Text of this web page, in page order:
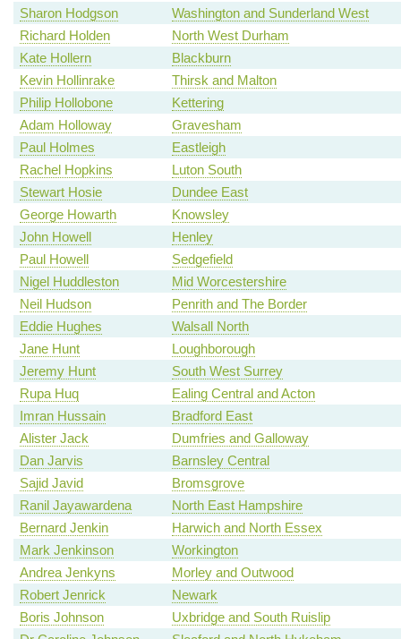
Sharon Hodgson
Washington and Sunderland West
Richard Holden
North West Durham
Kate Hollern
Blackburn
Kevin Hollinrake
Thirsk and Malton
Philip Hollobone
Kettering
Adam Holloway
Gravesham
Paul Holmes
Eastleigh
Rachel Hopkins
Luton South
Stewart Hosie
Dundee East
George Howarth
Knowsley
John Howell
Henley
Paul Howell
Sedgefield
Nigel Huddleston
Mid Worcestershire
Neil Hudson
Penrith and The Border
Eddie Hughes
Walsall North
Jane Hunt
Loughborough
Jeremy Hunt
South West Surrey
Rupa Huq
Ealing Central and Acton
Imran Hussain
Bradford East
Alister Jack
Dumfries and Galloway
Dan Jarvis
Barnsley Central
Sajid Javid
Bromsgrove
Ranil Jayawardena
North East Hampshire
Bernard Jenkin
Harwich and North Essex
Mark Jenkinson
Workington
Andrea Jenkyns
Morley and Outwood
Robert Jenrick
Newark
Boris Johnson
Uxbridge and South Ruislip